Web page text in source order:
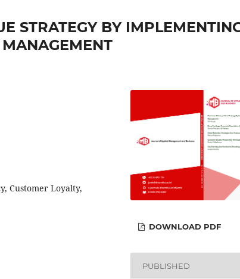
STRATEGY BY
Customer Loyalty,
DOWNLOAD PDF
PUBLISHED